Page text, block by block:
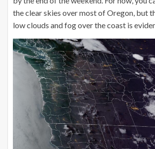
the clear skies over most of Oregon, but
low clouds and fog over the coast is